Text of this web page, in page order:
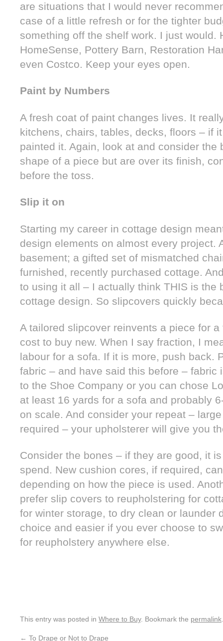
are situations that I would never
case of a little refresh or for the tighter
something off the shelf work. I just would.
HomeSense, Pottery Barn, Restoration
even Costco. Keep your eyes open.
Paint by Numbers
A fresh coat of paint changes lives. It
kitchens, chairs, tables, decks, floors – if
painted it. Again, look at and consider the
shape of a piece but are over its finish,
before the toss.
Slip it on
Starting my career in cottage design
design elements on almost every project.
basement; a gifted set of mismatched
furnished, recently purchased cottage.
to using it all – I actually think THIS is the
cottage design. So slipcovers quickly
A tailored slipcover reinvents a piece for
cost to buy new. When I say fraction, I
labour for a sofa. If it is more, push back.
fabric – and have said this before – fabric
to the Shoe Company or you can chose
at least 16 yards for a sofa and probably
on scale. And consider your repeat –
required – your upholsterer will give you
Consider the bones – if they are good, it
spend. New cushion cores, if required,
depending on how the piece is used.
prefer slip covers to reupholstering for
for winter storage, to dry clean or launder
choice and easier if you ever choose to
for reupholstery anywhere else.
This entry was posted in Where to Buy. Bookmark the permalink
← To Drape or Not to Drape